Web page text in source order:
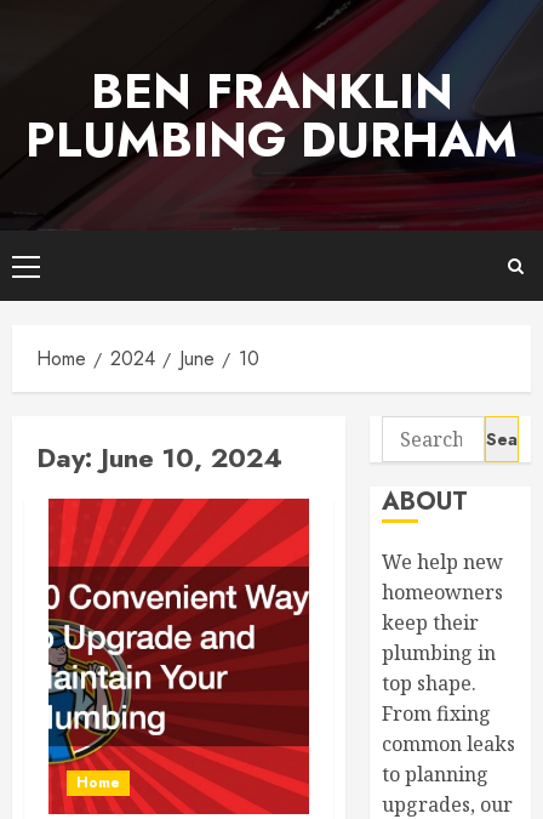
BEN FRANKLIN
PLUMBING DURHAM
Primary
Menu
Home 2024 June 10
Day: June 10, 2024
Home
Search
for:
ABOUT
We help new
homeowners
keep their
plumbing in
top shape.
From fixing
common leaks
to planning
upgrades, our